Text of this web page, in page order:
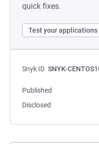
quick fixes.
Test your applications
Snyk ID SNYK-
Published
Disclosed